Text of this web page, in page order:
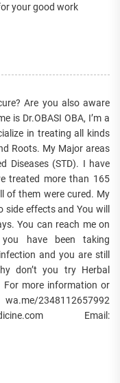
your good work
Are you also aware
is Dr.OBASI OBA, I’m a
in treating all kinds
Roots. My Major areas
Diseases (STD). I have
treated more than 165
of them were cured. My
side effects and You will
You can reach me on
have been taking
and you are still
don’t you try Herbal
For more information or
2348112657992
Email: